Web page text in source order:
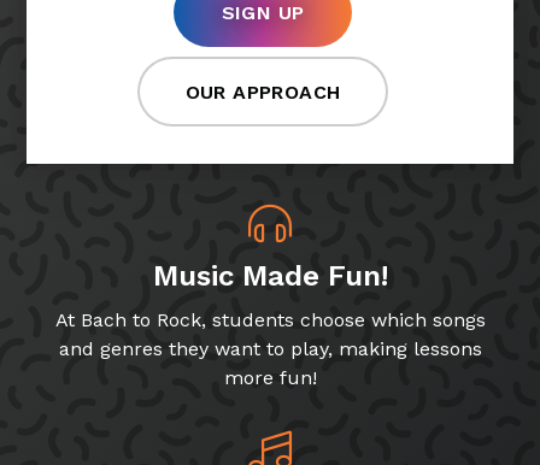
SIGN UP
OUR APPROACH
Music Made Fun!
At Bach to Rock, students choose which songs
and genres they want to play, making lessons
more fun!